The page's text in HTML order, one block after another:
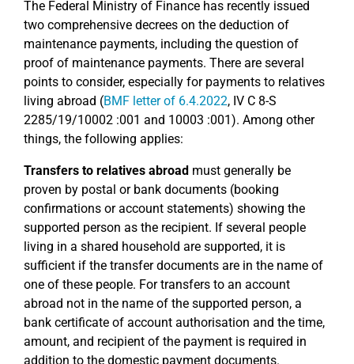
The Federal Ministry of Finance has recently issued
two comprehensive decrees on the deduction of
maintenance payments, including the question of
proof of maintenance payments. There are several
points to consider, especially for payments to relatives
living abroad (BMF letter of 6.4.2022, IV C 8-S
2285/19/10002 :001 and 10003 :001). Among other
things, the following applies:
Transfers to relatives abroad must generally be
proven by postal or bank documents (booking
confirmations or account statements) showing the
supported person as the recipient. If several people
living in a shared household are supported, it is
sufficient if the transfer documents are in the name of
one of these people. For transfers to an account
abroad not in the name of the supported person, a
bank certificate of account authorisation and the time,
amount, and recipient of the payment is required in
addition to the domestic payment documents.